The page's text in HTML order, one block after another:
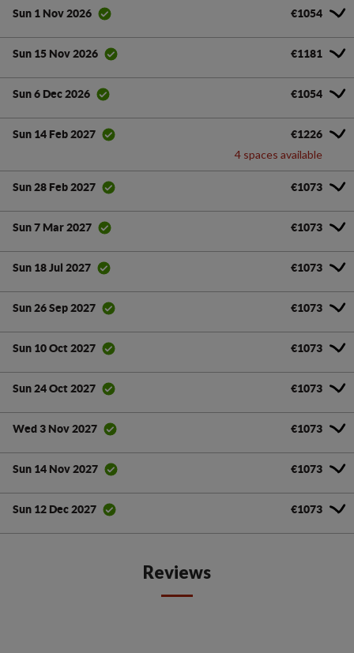
Sun 1 Nov 2026 €1054
Sun 15 Nov 2026 €1181
Sun 6 Dec 2026 €1054
Sun 14 Feb 2027 €1226
4 spaces available
Sun 28 Feb 2027 €1073
Sun 7 Mar 2027 €1073
Sun 18 Jul 2027 €1073
Sun 26 Sep 2027 €1073
Sun 10 Oct 2027 €1073
Sun 24 Oct 2027 €1073
Wed 3 Nov 2027 €1073
Sun 14 Nov 2027 €1073
Sun 12 Dec 2027 €1073
Reviews